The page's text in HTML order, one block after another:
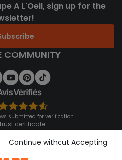
A L'Oeil, sign up for the
COMMUNITY
submitted for verification
trust certificate
and conditions
our application
Continue without Accepting